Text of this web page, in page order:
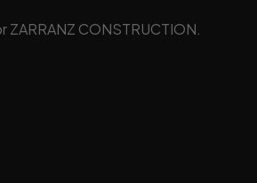
ZARRANZ CONSTRUCTION.